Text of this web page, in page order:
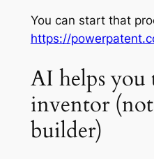
You can start that
https://
AI helps
inventor
builder)